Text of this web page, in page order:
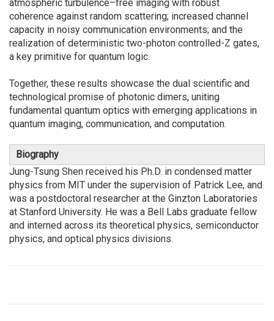
atmospheric turbulence–free imaging with robust
coherence against random scattering; increased channel
capacity in noisy communication environments; and the
realization of deterministic two-photon controlled-Z gates,
a key primitive for quantum logic.
Together, these results showcase the dual scientific and
technological promise of photonic dimers, uniting
fundamental quantum optics with emerging applications in
quantum imaging, communication, and computation.
Biography
Jung-Tsung Shen received his Ph.D. in condensed matter
physics from MIT under the supervision of Patrick Lee, and
was a postdoctoral researcher at the Ginzton Laboratories
at Stanford University. He was a Bell Labs graduate fellow
and interned across its theoretical physics, semiconductor
physics, and optical physics divisions.